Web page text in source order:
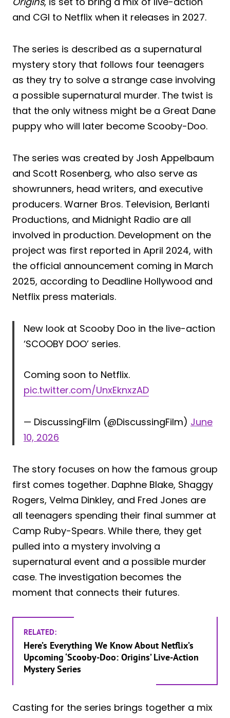
and CGI to Netflix when it releases in 2027.
The series is described as a supernatural
mystery story that follows four teenagers
as they try to solve a strange case involving
a possible supernatural murder. The twist is
that the only witness might be a Great Dane
puppy who will later become Scooby-Doo.
The series was created by Josh Appelbaum
and Scott Rosenberg, who also serve as
showrunners, head writers, and executive
producers. Warner Bros. Television, Berlanti
Productions, and Midnight Radio are all
involved in production. Development on the
project was first reported in April 2024, with
the official announcement coming in March
2025, according to Deadline Hollywood and
Netflix press materials.
New look at Scooby Doo in the live-action
‘SCOOBY DOO’ series.
Coming soon to Netflix.
pic.twitter.com/UnxEknxzAD
— DiscussingFilm (@DiscussingFilm) June
10, 2026
The story focuses on how the famous group
first comes together. Daphne Blake, Shaggy
Rogers, Velma Dinkley, and Fred Jones are
all teenagers spending their final summer at
Camp Ruby-Spears. While there, they get
pulled into a mystery involving a
supernatural event and a possible murder
case. The investigation becomes the
moment that connects their futures.
RELATED:
Here’s Everything We Know About Netflix’s
Upcoming ‘Scooby-Doo: Origins’ Live-Action
Mystery Series
Casting for the series brings together a mix